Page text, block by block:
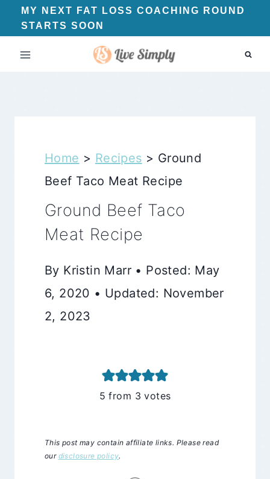
Skip
to
content
MY NEXT FAT LOSS COACHING ROUND
STARTS SOON
Home > Recipes > Ground
Beef Taco Meat Recipe
Ground Beef Taco
Meat Recipe
By Kristin Marr • Posted: May
6, 2020 • Updated: November
2, 2023
5 from 3 votes
This post may contain affiliate links. Please read
our disclosure policy.